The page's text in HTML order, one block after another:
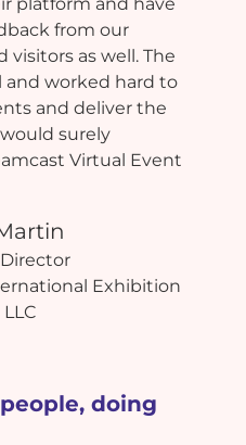
from our
visitors as well. The
and worked hard to
and deliver the
surely
Virtual Event
Exhibition
doing